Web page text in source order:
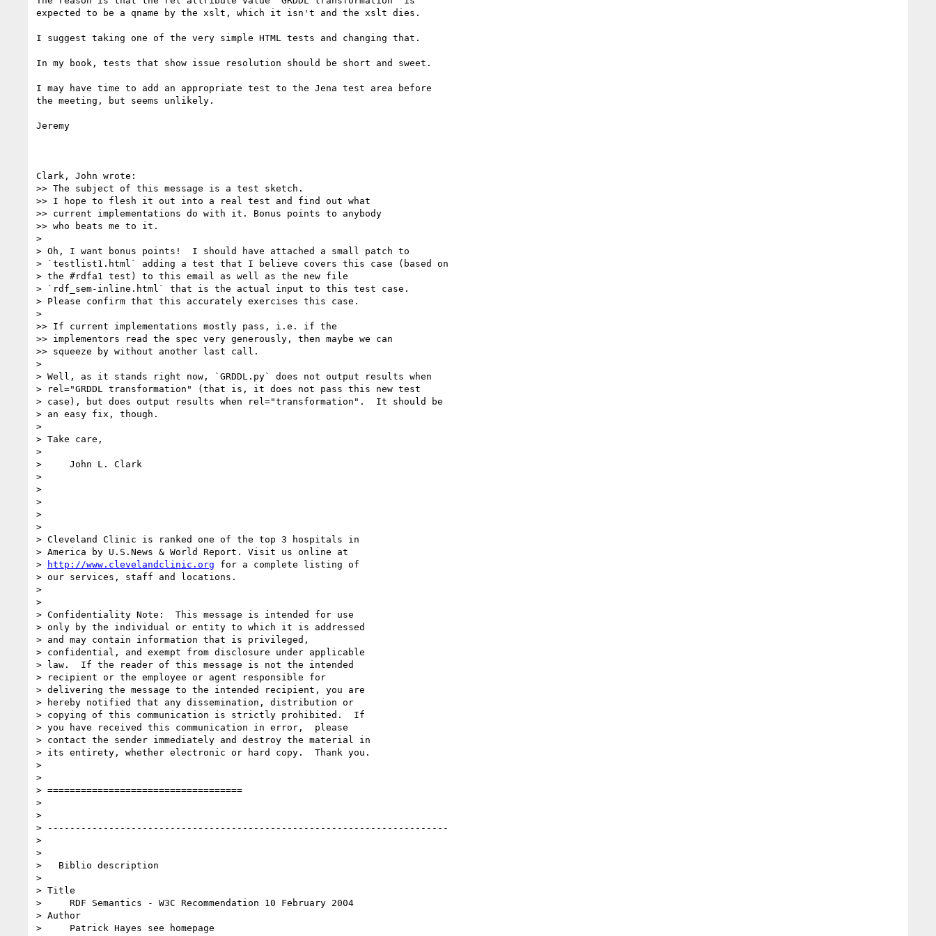
expected to be a qname by the xslt, which it isn't and the xslt dies.
I suggest taking one of the very simple HTML tests and changing that.
In my book, tests that show issue resolution should be short and sweet.
I may have time to add an appropriate test to the Jena test area before
the meeting, but seems unlikely.
Jeremy
Clark, John wrote:
>> The subject of this message is a test sketch.
>> I hope to flesh it out into a real test and find out what
>> current implementations do with it. Bonus points to anybody
>> who beats me to it.
>
> Oh, I want bonus points!  I should have attached a small patch to
> `testlist1.html` adding a test that I believe covers this case (based on
> the #rdfa1 test) to this email as well as the new file
> `rdf_sem-inline.html` that is the actual input to this test case.
> Please confirm that this accurately exercises this case.
>
>> If current implementations mostly pass, i.e. if the
>> implementors read the spec very generously, then maybe we can
>> squeeze by without another last call.
>
> Well, as it stands right now, `GRDDL.py` does not output results when
> rel="GRDDL transformation" (that is, it does not pass this new test
> case), but does output results when rel="transformation".  It should be
> an easy fix, though.
>
> Take care,
>
>     John L. Clark
>
>
>
>
>
> Cleveland Clinic is ranked one of the top 3 hospitals in
> America by U.S.News & World Report. Visit us online at
>
http://www.clevelandclinic.org for a complete listing of
> our services, staff and locations.
>
>
> Confidentiality Note:  This message is intended for use
> only by the individual or entity to which it is addressed
> and may contain information that is privileged,
> confidential, and exempt from disclosure under applicable
> law.  If the reader of this message is not the intended
> recipient or the employee or agent responsible for
> delivering the message to the intended recipient, you are
> hereby notified that any dissemination, distribution or
> copying of this communication is strictly prohibited.  If
> you have received this communication in error,  please
> contact the sender immediately and destroy the material in
> its entirety, whether electronic or hard copy.  Thank you.
>
>
> ===================================
>
>
> ------------------------------------------------------------------------
>
>
>   Biblio description
>
> Title
>     RDF Semantics - W3C Recommendation 10 February 2004
> Author
>     Patrick Hayes see homepage